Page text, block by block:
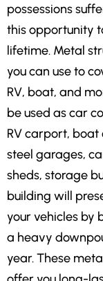
possessions
this opportunity
lifetime. Metal
you can use to
RV, boat, and
be used as car
RV carport, boat
steel garages,
sheds, storage
building will
your vehicles by
a heavy
year. These